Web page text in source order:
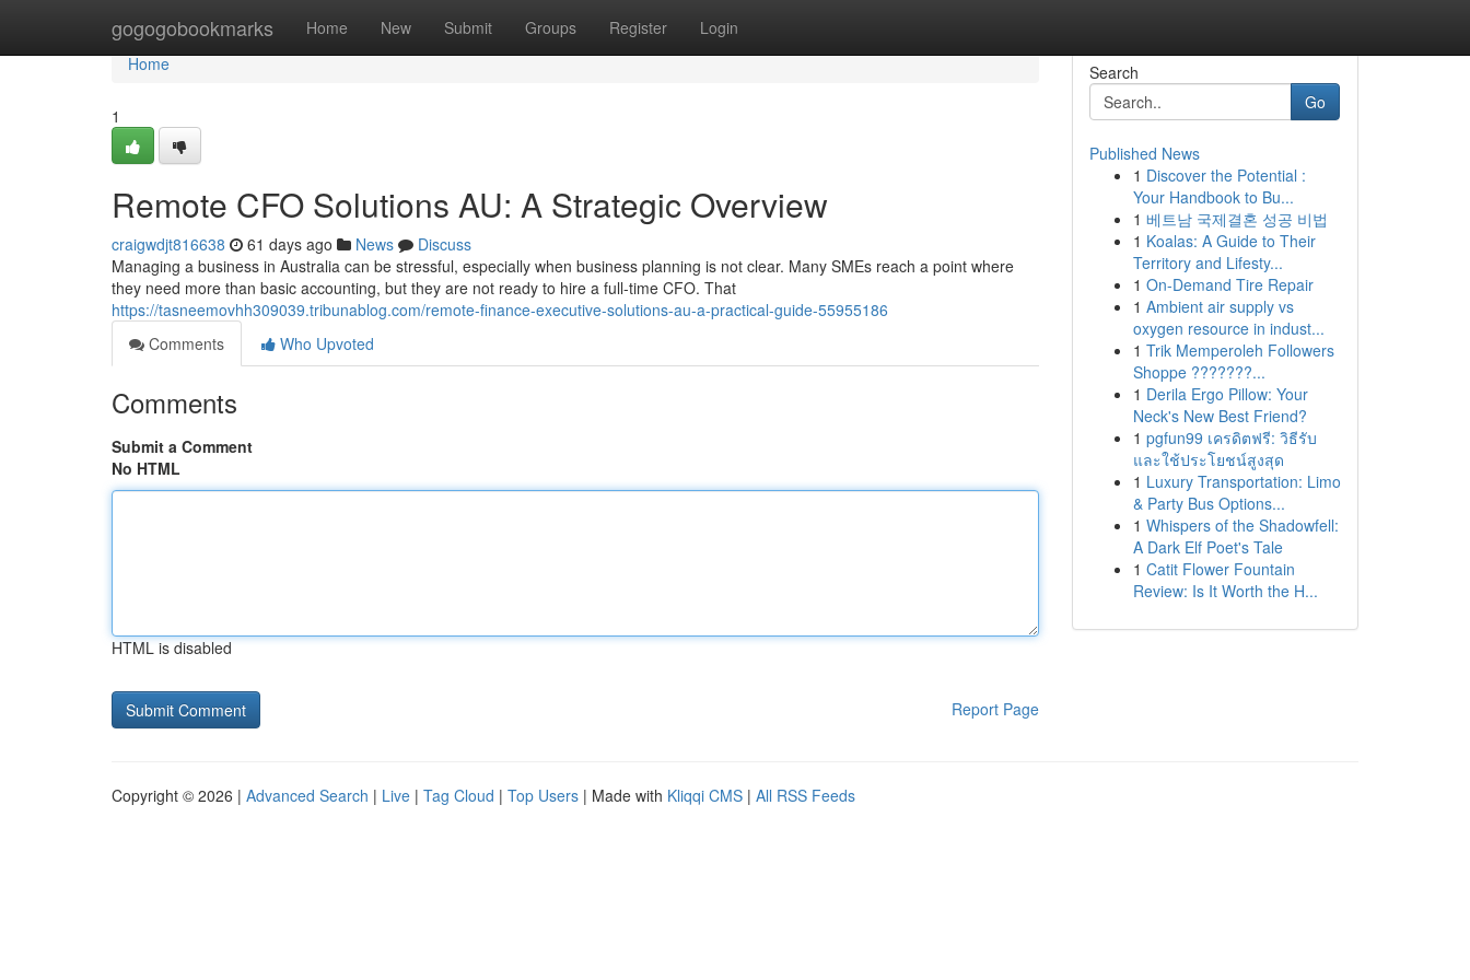
gogogobookmarks Home New Submit Groups Register Login
Home
Home
1
Remote CFO Solutions AU: A Strategic Overview
craigwdjt816638 61 days ago News
Discuss
Managing a business in Australia can be stressful, especially when business planning is not clear. Many SMEs reach a point where
they need more than basic accounting, but they are not ready to hire a full-time CFO. That
https://tasneemovhh309039.tribunablog.com/remote-finance-executive-solutions-au-a-practical-guide-55955186
Comments
Who Upvoted
Comments
Submit a Comment
No HTML
HTML is disabled
Report Page
Search
Go
Published News
1 Discover the Potential :
Your Handbook to Bu...
1 베트남 국제결혼 성공 비법
1 Koalas: A Guide to Their
Territory and Lifesty...
1 On-Demand Tire Repair
1 Ambient air supply vs
oxygen resource in indust...
1 Trik Memperoleh Followers
Shoppe ???????...
1 Derila Ergo Pillow: Your
Neck's New Best Friend?
1 pgfun99 เครดิตฟรี: วิธีรับ
และใช้ประโยชน์สูงสุด
1 Luxury Transportation: Limo
& Party Bus Options...
1 Whispers of the Shadowfell:
A Dark Elf Poet's Tale
1 Catit Flower Fountain
Review: Is It Worth the H...
Copyright © 2026 | Advanced Search | Live | Tag Cloud | Top Users | Made with Kliqqi CMS | All RSS Feeds